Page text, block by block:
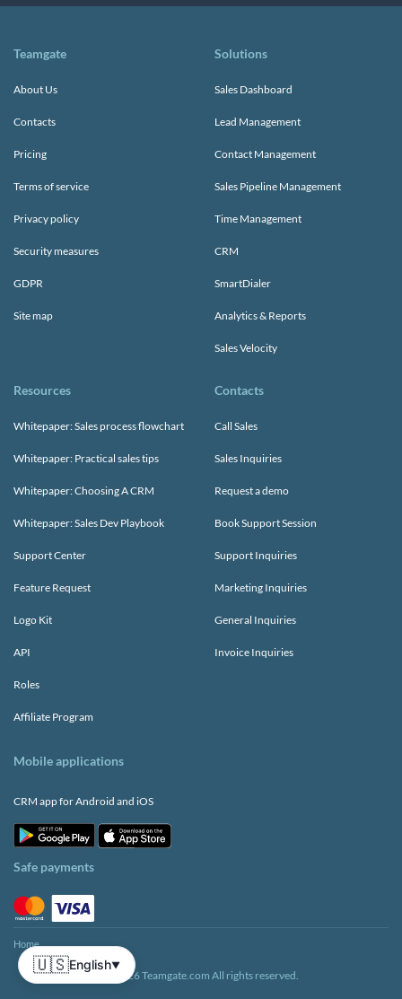
Teamgate
About Us
Contacts
Pricing
Terms of service
Privacy policy
Security measures
GDPR
Site map
Solutions
Sales Dashboard
Lead Management
Contact Management
Sales Pipeline Management
Time Management
CRM
SmartDialer
Analytics & Reports
Sales Velocity
Resources
Whitepaper: Sales process flowchart
Whitepaper: Practical sales tips
Whitepaper: Choosing A CRM
Whitepaper: Sales Dev Playbook
Support Center
Feature Request
Logo Kit
API
Roles
Affiliate Program
Contacts
Call Sales
Sales Inquiries
Request a demo
Book Support Session
Support Inquiries
Marketing Inquiries
General Inquiries
Invoice Inquiries
Mobile applications
CRM app for Android and iOS
Safe payments
Home
© 2026 Teamgate.com All rights reserved.
🇺🇸English▼